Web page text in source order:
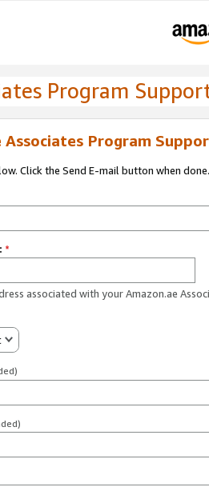
Program
Associates Program
Click the Send E-mail button when done.
*
associated with your Amazon.ae